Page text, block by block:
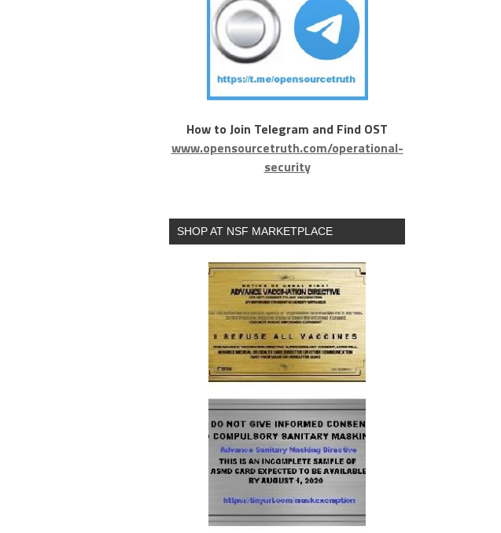
How to Join Telegram and Find OST
www.opensourcetruth.com/operational-
security
SHOP AT NSF MARKETPLACE